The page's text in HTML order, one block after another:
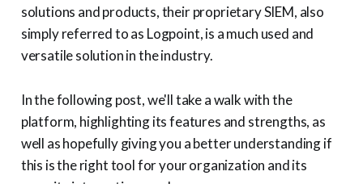
solutions and products, their proprietary SIEM, also
simply referred to as Logpoint, is a much used and
versatile solution in the industry.
In the following post, we'll take a walk with the
platform, highlighting its features and strengths, as
well as hopefully giving you a better understanding if
this is the right tool for your organization and its